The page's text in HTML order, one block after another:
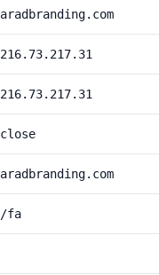
aradbranding.com
216.73.217.31
216.73.217.31
close
aradbranding.com
/fa